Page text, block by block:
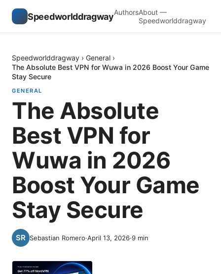
SpeedworlddragwayAuthorsAbout —
Speedworlddragway
Speedworlddragway › General ›
The Absolute Best VPN for Wuwa in 2026 Boost Your Game
Stay Secure
GENERAL
The Absolute
Best VPN for
Wuwa in 2026
Boost Your Game
Stay Secure
Sebastian Romero·April 13, 2026·9 min